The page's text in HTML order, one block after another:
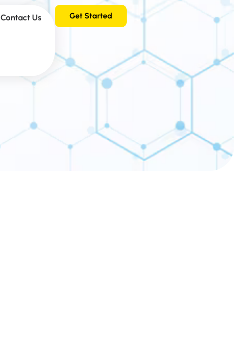
Contact Us Get Started